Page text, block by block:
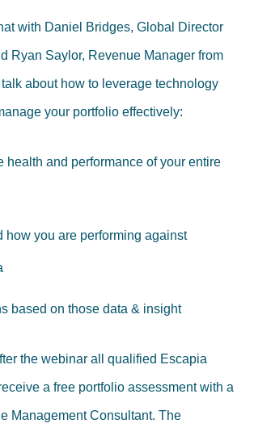
with Daniel Bridges, Global Director
Ryan Saylor, Revenue Manager from
about how to leverage technology
your portfolio effectively:
health and performance of your entire
how you are performing against
based on those data & insight
the webinar all qualified Escapia
a free portfolio assessment with a
Management Consultant. The